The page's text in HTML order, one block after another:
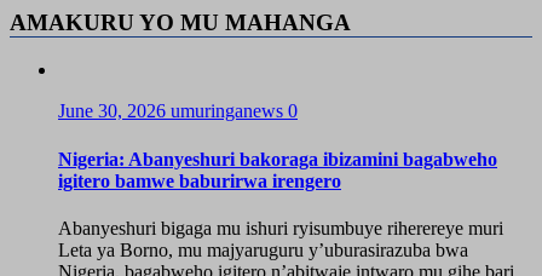
AMAKURU YO MU MAHANGA
June 30, 2026 umuringanews 0
Nigeria: Abanyeshuri bakoraga ibizamini bagabweho
igitero bamwe baburirwa irengero
Abanyeshuri bigaga mu ishuri ryisumbuye riherereye muri
Leta ya Borno, mu majyaruguru y’uburasirazuba bwa
Nigeria, bagabweho igitero n’abitwaje intwaro mu gihe bari